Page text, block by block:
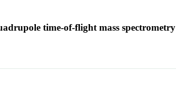
time-of-flight mass spectrometry